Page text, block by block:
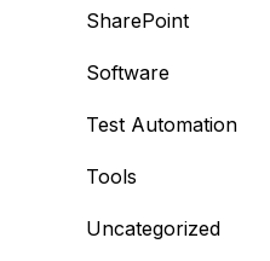
SharePoint
Software
Test Automation
Tools
Uncategorized